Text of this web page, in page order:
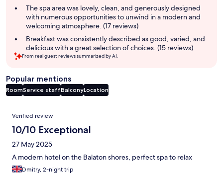
The spa area was lovely, clean, and generously designed
with numerous opportunities to unwind in a modern and
welcoming atmosphere. (17 reviews)
Breakfast was consistently described as good, varied, and
delicious with a great selection of choices. (15 reviews)
From real guest reviews summarized by AI.
Popular mentions
RoomService staffBalconyLocation
Reviews
Verified review
10/10 Exceptional
27 May 2025
A modern hotel on the Balaton shores, perfect spa to relax
Dmitry, 2-night trip